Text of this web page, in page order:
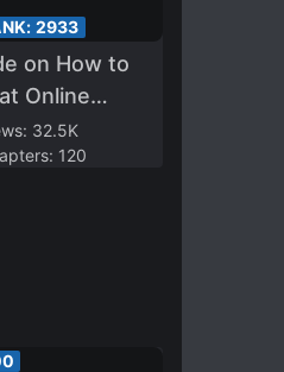
2933
on How to
Online
32.5K
120